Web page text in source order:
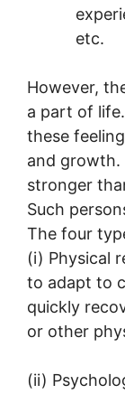
etc.
However,
a part of
these
and growth.
stronger
Such
The four
(i) Physical
to adapt to
quickly
or other
(ii)